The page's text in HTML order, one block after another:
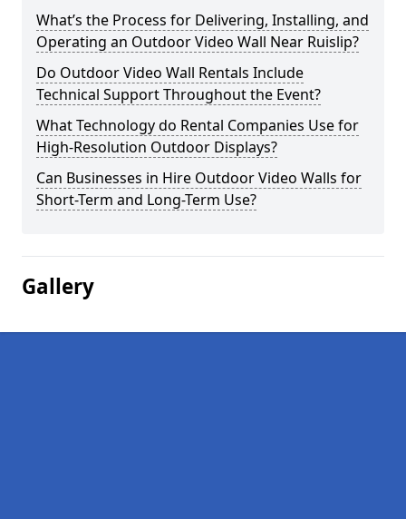
What’s the Process for Delivering, Installing, and
Operating an Outdoor Video Wall Near Ruislip?
Do Outdoor Video Wall Rentals Include
Technical Support Throughout the Event?
What Technology do Rental Companies Use for
High-Resolution Outdoor Displays?
Can Businesses in Hire Outdoor Video Walls for
Short-Term and Long-Term Use?
Gallery